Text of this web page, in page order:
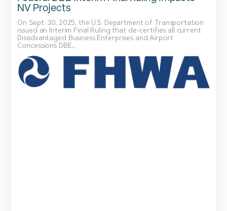
NV Projects
On Sept. 30, 2025, the U.S. Department of Transportation
issued an Interim Final Ruling that de-certifies all current
Disadvantaged Business Enterprises and Airport
Concessions DBE,...